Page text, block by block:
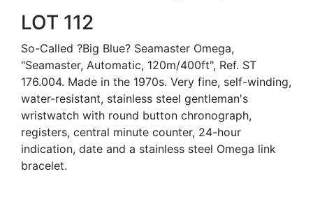
LOT 112
So-Called ?Big Blue? Seamaster Omega,
"Seamaster, Automatic, 120m/400ft", Ref. ST
176.004. Made in the 1970s. Very fine, self-winding,
water-resistant, stainless steel gentleman's
wristwatch with round button chronograph,
registers, central minute counter, 24-hour
indication, date and a stainless steel Omega link
bracelet.